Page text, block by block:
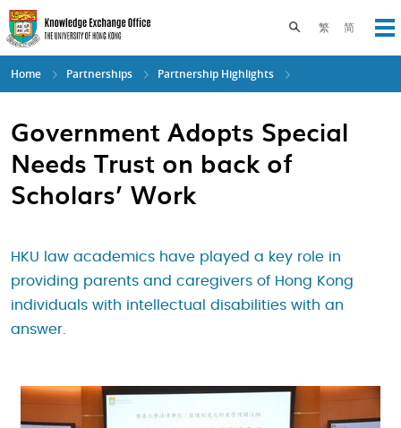
Skip
to
main
content
繁 简
Toggle search
Home Partnerships Partnership Highlights
Government Adopts Special
Needs Trust on back of
Scholars’ Work
HKU law academics have played a key role in
providing parents and caregivers of Hong Kong
individuals with intellectual disabilities with an
answer.